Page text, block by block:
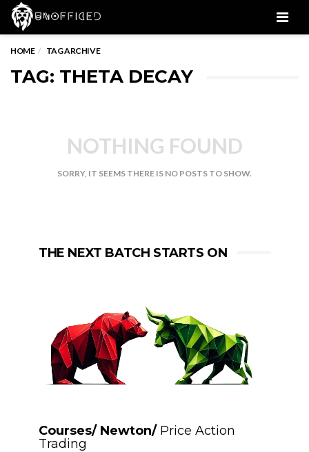
HOME TAG ARCHIVE
TAG: THETA DECAY
NOTHING FOUND
SORRY, IT SEEMS THERE IS NO POSTS TO SHOW.
THE NEXT BATCH STARTS ON
Courses/ Newton/ Price Action
Trading